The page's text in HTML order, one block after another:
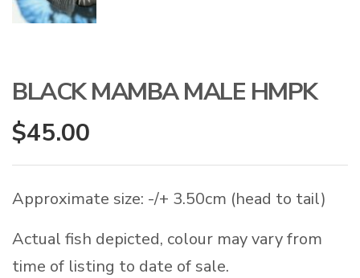
BLACK MAMBA MALE HMPK
$45.00
Approximate size: -/+ 3.50cm (head to tail)
Actual fish depicted, colour may vary from
time of listing to date of sale.